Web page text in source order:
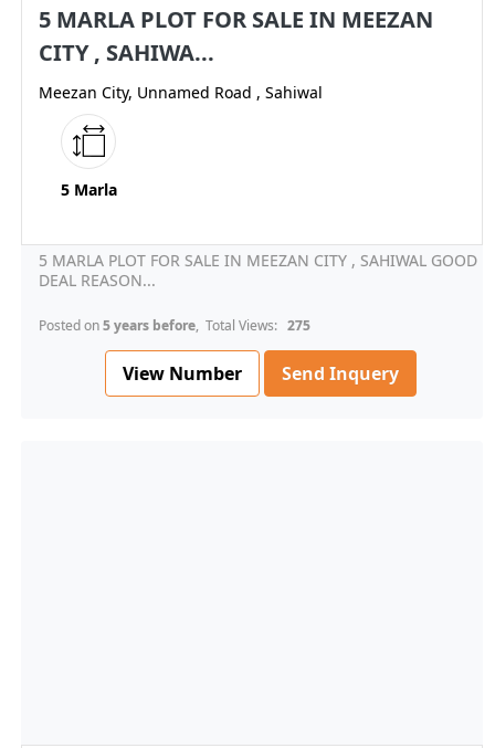
5 MARLA PLOT FOR SALE IN MEEZAN
CITY , SAHIWA...
Meezan City, Unnamed Road , Sahiwal
5 Marla
5 MARLA PLOT FOR SALE IN MEEZAN CITY , SAHIWAL GOOD
DEAL REASON...
Posted on5 years before, Total Views: 275
View Number Send Inquery